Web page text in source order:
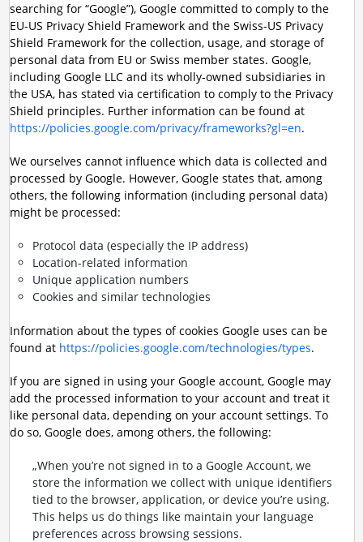
searching for “Google”), Google committed to comply to the
EU-US Privacy Shield Framework and the Swiss-US Privacy
Shield Framework for the collection, usage, and storage of
personal data from EU or Swiss member states. Google,
including Google LLC and its wholly-owned subsidiaries in
the USA, has stated via certification to comply to the Privacy
Shield principles. Further information can be found at
https://policies.google.com/privacy/frameworks?gl=en.
We ourselves cannot influence which data is collected and
processed by Google. However, Google states that, among
others, the following information (including personal data)
might be processed:
Protocol data (especially the IP address)
Location-related information
Unique application numbers
Cookies and similar technologies
Information about the types of cookies Google uses can be
found at https://policies.google.com/technologies/types.
If you are signed in using your Google account, Google may
add the processed information to your account and treat it
like personal data, depending on your account settings. To
do so, Google does, among others, the following:
„When you’re not signed in to a Google Account, we
store the information we collect with unique identifiers
tied to the browser, application, or device you’re using.
This helps us do things like maintain your language
preferences across browsing sessions.